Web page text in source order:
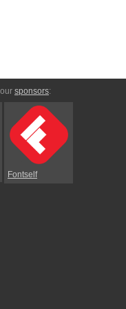
sponsors:
Fontself